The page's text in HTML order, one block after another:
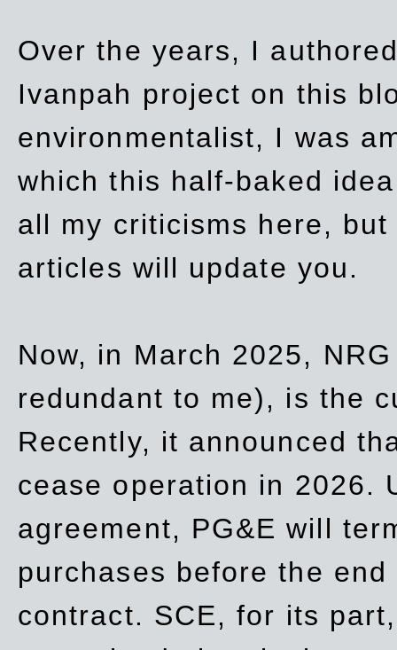
Over the years, I
Ivanpah project on this
environmentalist, I was
which this half-baked
all my criticisms here,
articles will update you.
Now, in March 2025,
redundant to me), is the
Recently, it announced
cease operation in 2026.
agreement, PG&E will
purchases before the
contract. SCE, for its